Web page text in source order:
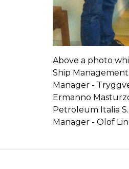
Above a photo
Ship
Manager -
Ermanno
Petroleum Italia
Manager - Olof